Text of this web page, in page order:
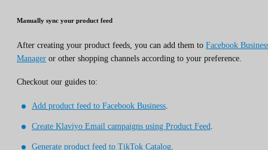
Manually sync your product feed
After creating your product feeds, you can add them to Facebook
Manager or other shopping channels according to your preference.
Checkout our guides to:
Add product feed to Facebook Business
Create Klaviyo Email campaigns using Product Feed
Generate product feed to TikTok Catalog